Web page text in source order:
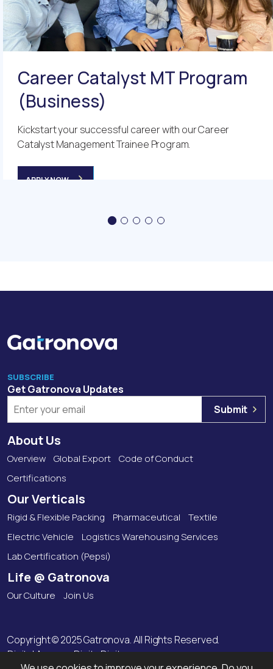
Career Catalyst MT Program
(Business)
Kickstart your successful career with our Career
Catalyst Management Trainee Program.
APPLY NOW
SUBSCRIBE
Get Gatronova Updates
Submit
About Us
Overview Global Export
Code of Conduct
Certifications
Our Verticals
Rigid & Flexible Packing Pharmaceutical
Textile
Electric Vehicle
Logistics Warehousing Services
Lab Certification (Pepsi)
Life @ Gatronova
Our Culture Join Us
Copyright © 2025 Gatronova. All Rights Reserved.
Digital Agency:Digitz Digitas